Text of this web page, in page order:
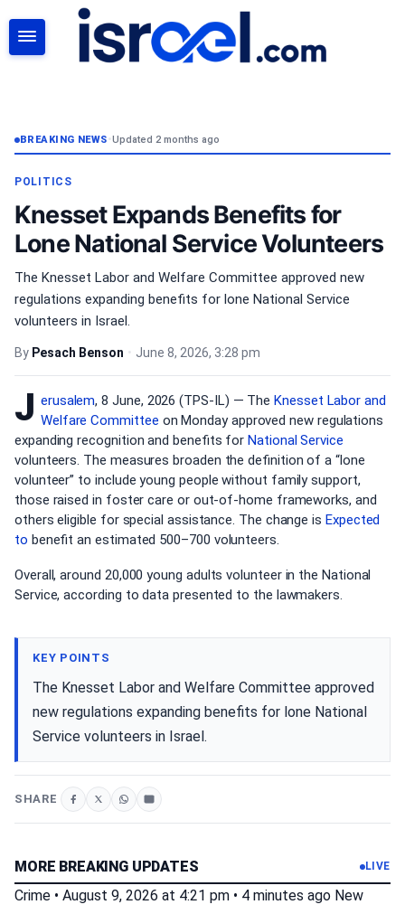
BREAKING NEWS•Updated 2 months ago
POLITICS
Knesset Expands Benefits for
Lone National Service Volunteers
The Knesset Labor and Welfare Committee approved new
regulations expanding benefits for lone National Service
volunteers in Israel.
By Pesach Benson • June 8, 2026, 3:28 pm
J erusalem, 8 June, 2026 (TPS-IL) — TheKnesset Labor and
Welfare Committee on Monday approved new regulations
expanding recognition and benefits forNational Service
volunteers. The measures broaden the definition of a “lone
volunteer” to include young people without family support,
those raised in foster care or out-of-home frameworks, and
others eligible for special assistance. The change is Expected
to benefit an estimated 500–700 volunteers.
Overall, around 20,000 young adults volunteer in the National
Service, according to data presented to the lawmakers.
KEY POINTS
The Knesset Labor and Welfare Committee approved
new regulations expanding benefits for lone National
Service volunteers in Israel.
SHARE
MORE BREAKING UPDATES LIVE
Crime • August 9, 2026 at 4:21 pm • 4 minutes ago New